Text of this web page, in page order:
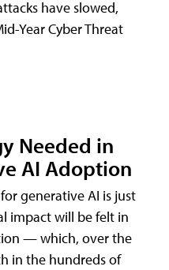
have slowed,
Year Cyber Threat
Needed in
AI Adoption
generative AI is just
impact will be felt in
— which, over the
in the hundreds of